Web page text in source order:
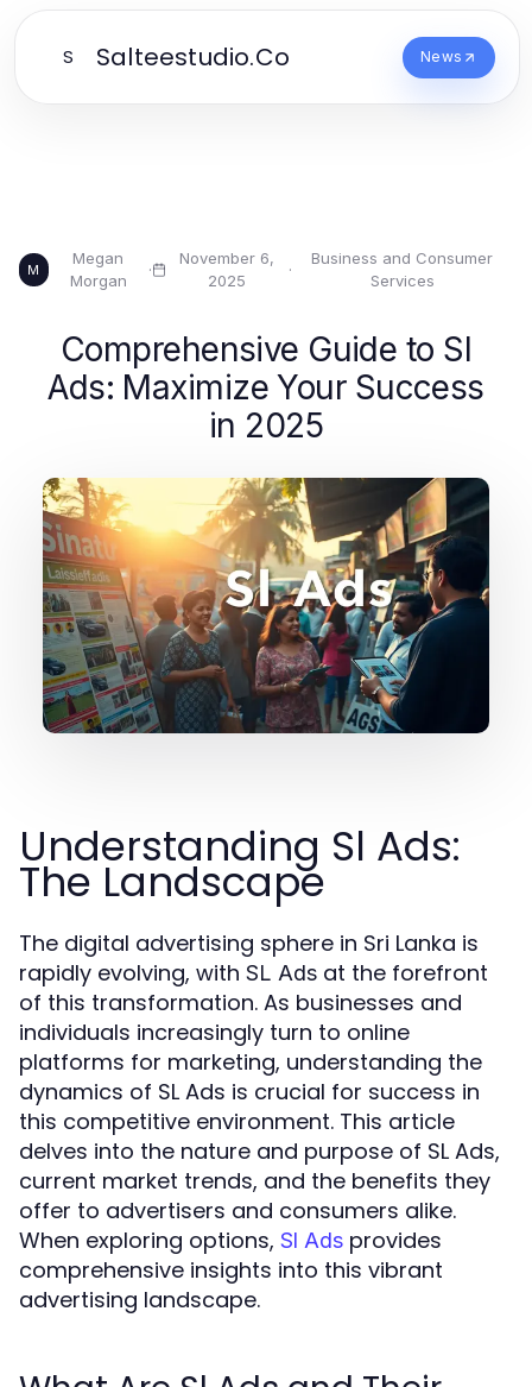
S Salteestudio.Co News
M
Megan
Morgan
·
November 6,
2025
·
Business and Consumer
Services
Comprehensive Guide to Sl
Ads: Maximize Your Success
in 2025
Understanding Sl Ads:
The Landscape
The digital advertising sphere in Sri Lanka is
rapidly evolving, with SL Ads at the forefront
of this transformation. As businesses and
individuals increasingly turn to online
platforms for marketing, understanding the
dynamics of SL Ads is crucial for success in
this competitive environment. This article
delves into the nature and purpose of SL Ads,
current market trends, and the benefits they
offer to advertisers and consumers alike.
When exploring options, Sl Ads provides
comprehensive insights into this vibrant
advertising landscape.